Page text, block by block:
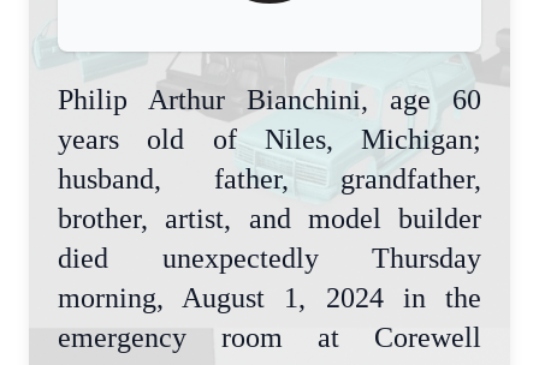
Philip Arthur Bianchini, age 60
years old of Niles, Michigan;
husband, father, grandfather,
brother, artist, and model builder
died unexpectedly Thursday
morning, August 1, 2024 in the
emergency room at Corewell